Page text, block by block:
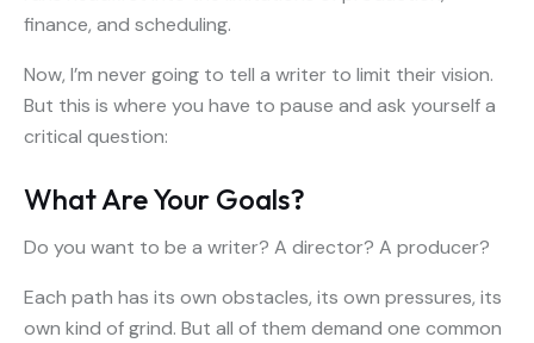
finance, and scheduling.
Now, I’m never going to tell a writer to limit their vision.
But this is where you have to pause and ask yourself a
critical question:
What Are Your Goals?
Do you want to be a writer? A director? A producer?
Each path has its own obstacles, its own pressures, its
own kind of grind. But all of them demand one common